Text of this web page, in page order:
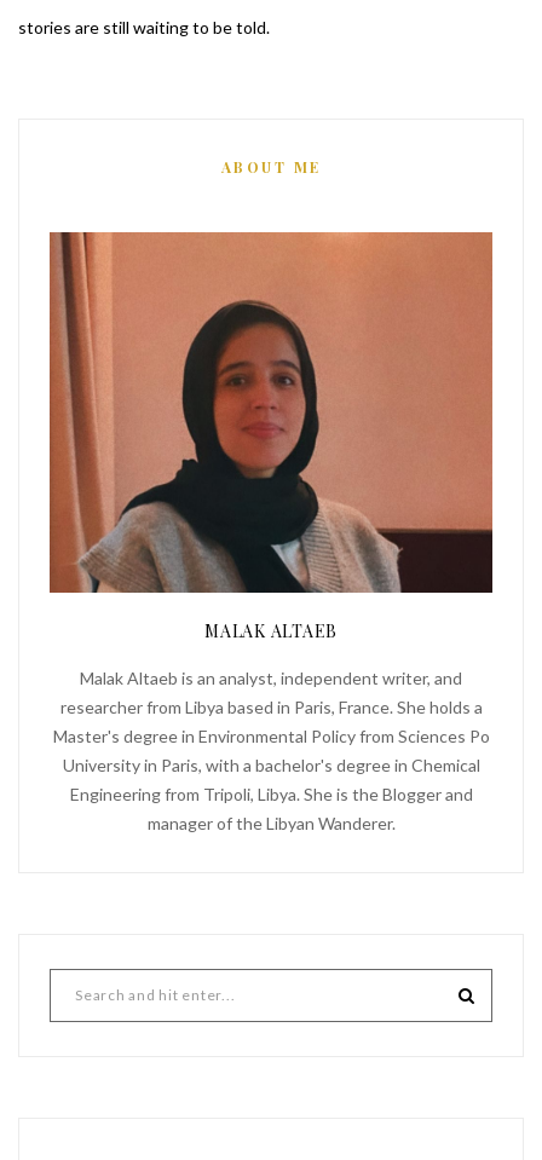
stories are still waiting to be told.
ABOUT ME
MALAK ALTAEB
Malak Altaeb is an analyst, independent writer, and
researcher from Libya based in Paris, France. She holds a
Master's degree in Environmental Policy from Sciences Po
University in Paris, with a bachelor's degree in Chemical
Engineering from Tripoli, Libya. She is the Blogger and
manager of the Libyan Wanderer.